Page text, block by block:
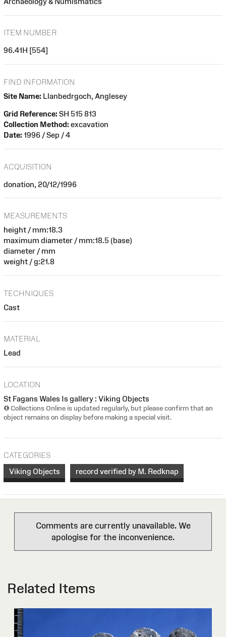
ITEM NUMBER
96.41H [554]
FIND INFORMATION
Site Name: Llanbedrgoch, Anglesey
Grid Reference: SH 515 813
Collection Method: excavation
Date: 1996 / Sep / 4
ACQUISITION
donation, 20/12/1996
MEASUREMENTS
height / mm:18.3
maximum diameter / mm:18.5 (base)
diameter / mm
weight / g:21.8
TECHNIQUES
Cast
MATERIAL
Lead
LOCATION
St Fagans Wales Is gallery : Viking Objects
Collections Online is updated regularly, but please confirm that an
object remains on display before making a special visit.
CATEGORIES
Viking Objects
record verified by M. Redknap
Comments are currently unavailable. We
apologise for the inconvenience.
Related Items